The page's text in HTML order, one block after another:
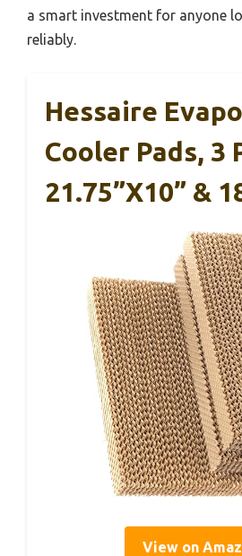
a smart investment for anyone
reliably.
Hessaire
Cooler Pads, 3
21.75”x10” &
View on